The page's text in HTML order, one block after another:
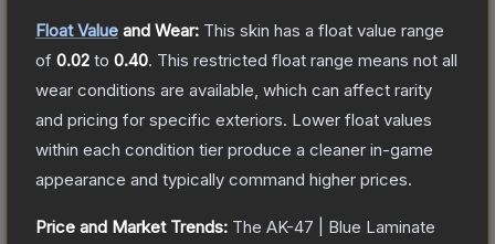
Float Value and Wear: This skin has a float value range
of 0.02 to 0.40. This restricted float range means not all
wear conditions are available, which can affect rarity
and pricing for specific exteriors. Lower float values
within each condition tier produce a cleaner in-game
appearance and typically command higher prices.
Price and Market Trends: The AK-47 | Blue Laminate